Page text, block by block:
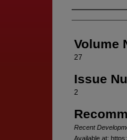
Authors
Volume
27
Issue
2
Recent
Available at: